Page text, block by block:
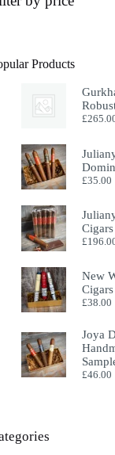
Products
£
£35.00
£
New
£38.00
Joya
£46.00